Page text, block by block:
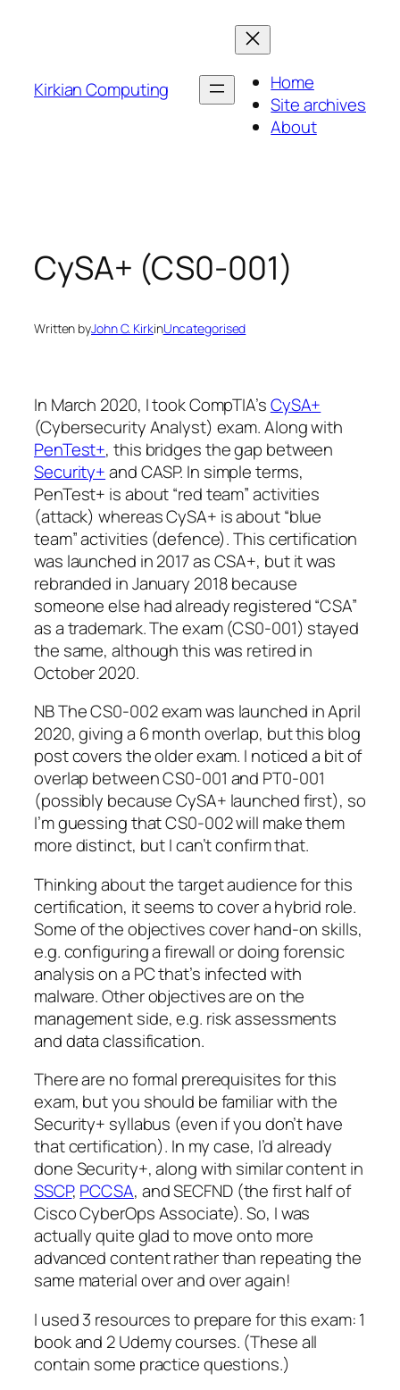
Kirkian Computing
Home
Site archives
About
CySA+ (CS0-001)
Written byJohn C. KirkinUncategorised
In March 2020, I took CompTIA’sCySA+
(Cybersecurity Analyst) exam. Along with
PenTest+, this bridges the gap between
Security+and CASP. In simple terms,
PenTest+ is about “red team” activities
(attack) whereas CySA+ is about “blue
team” activities (defence). This certification
was launched in 2017 as CSA+, but it was
rebranded in January 2018 because
someone else had already registered “CSA”
as a trademark. The exam (CS0-001) stayed
the same, although this was retired in
October 2020.
NB The CS0-002 exam was launched in April
2020, giving a 6 month overlap, but this blog
post covers the older exam. I noticed a bit of
overlap between CS0-001 and PT0-001
(possibly because CySA+ launched first), so
I’m guessing that CS0-002 will make them
more distinct, but I can’t confirm that.
Thinking about the target audience for this
certification, it seems to cover a hybrid role.
Some of the objectives cover hand-on skills,
e.g. configuring a firewall or doing forensic
analysis on a PC that’s infected with
malware. Other objectives are on the
management side, e.g. risk assessments
and data classification.
There are no formal prerequisites for this
exam, but you should be familiar with the
Security+ syllabus (even if you don’t have
that certification). In my case, I’d already
done Security+, along with similar content in
SSCP, PCCSA, and SECFND (the first half of
Cisco CyberOps Associate). So, I was
actually quite glad to move onto more
advanced content rather than repeating the
same material over and over again!
I used 3 resources to prepare for this exam: 1
book and 2 Udemy courses. (These all
contain some practice questions.)